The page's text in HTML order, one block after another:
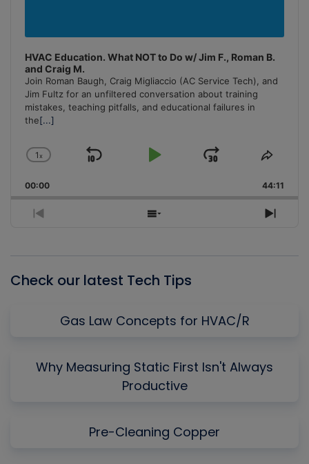
HVAC Education. What NOT to Do w/ Jim F., Roman B.
and Craig M.
Join Roman Baugh, Craig Migliaccio (AC Service Tech), and
Jim Fultz for an unfiltered conversation about training
mistakes, teaching pitfalls, and educational failures in
the[...]
Change
Rate
1x
Skip
Play
Jump
Forward
Share
00:00 44:11
Previous
Show
Next
Check our latest Tech Tips
Gas Law Concepts for HVAC/R
Why Measuring Static First Isn't Always
Productive
Pre-Cleaning Copper